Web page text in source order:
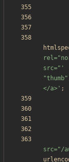
src="'
"thumb"
</a>' ;
src="/